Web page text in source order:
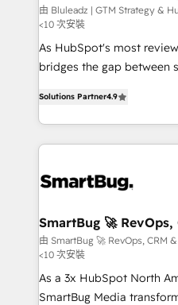
Implementation
由 Bluleadz | GTM Strategy &
<10 次安裝
As HubSpot's most
bridges the gap between
Operating System (GTM
and engineer a portal
revenue velocity. 🚀 GTM Strategy & Alignment
stalling growth. Fix your
Scalable Architecture:
across all Hubs,
Accreditations. AI-Powered RevOps: Breeze AI,
custom AI agents, and
total reporting clarity. Security & Compliance: SOC 2
Solutions Partner4.9
SmartBug 🚀
Experts
由 SmartBug 🚀 RevOps, CRM
<10 次安裝
As a 3x HubSpot North
SmartBug Media